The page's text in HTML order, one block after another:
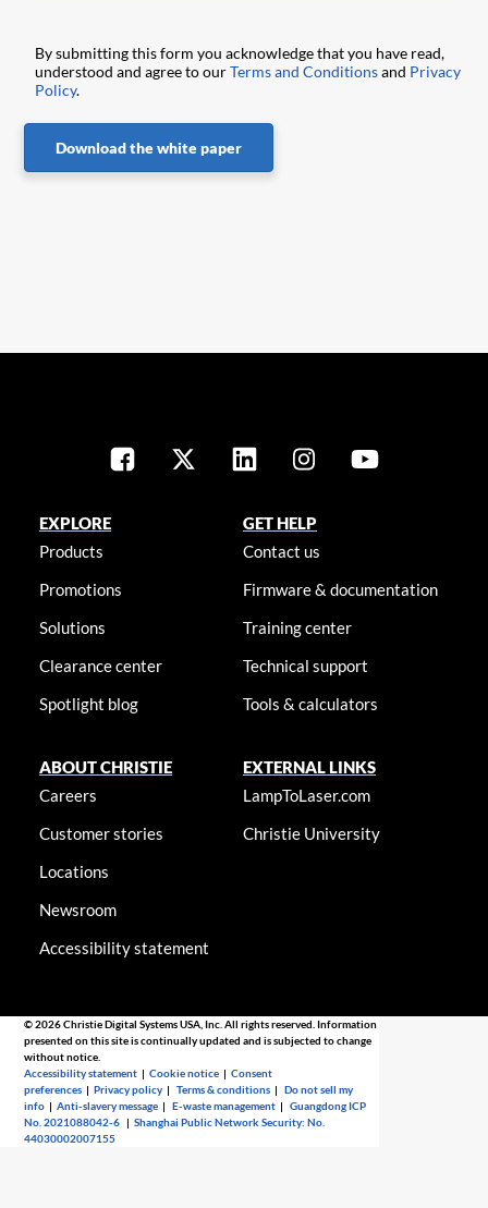
By submitting this form you acknowledge that you have read,
understood and agree to ourTerms and Conditionsand Privacy
Policy.
Download the white paper
EXPLORE
Products
Promotions
Solutions
Clearance center
Spotlight blog
GET HELP
Contact us
Firmware & documentation
Training center
Technical support
Tools & calculators
ABOUT CHRISTIE
Careers
Customer stories
Locations
Newsroom
Accessibility statement
EXTERNAL LINKS
LampToLaser.com
Christie University
© 2026 Christie Digital Systems USA, Inc. All rights reserved. Information
presented on this site is continually updated and is subjected to change
without notice.
Accessibility statement |Cookie notice |Consent
preferences |Privacy policy |Terms & conditions |Do not sell my
info |Anti-slavery message |E-waste management |Guangdong ICP
No. 2021088042-6 |Shanghai Public Network Security: No.
44030002007155